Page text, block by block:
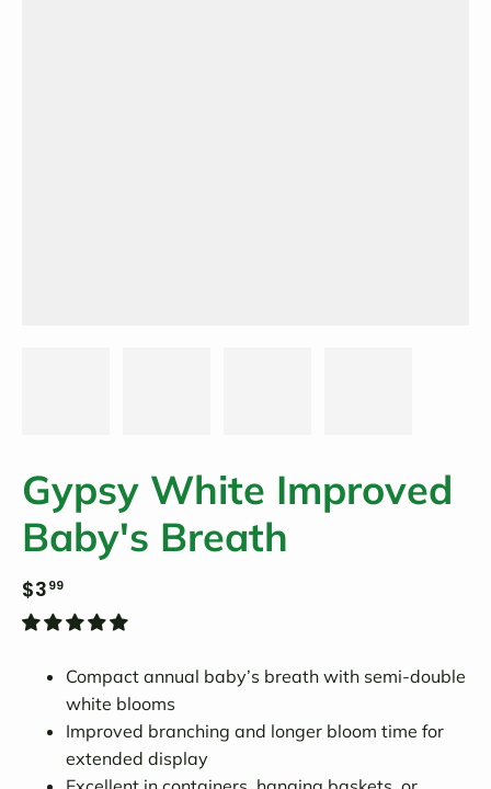
Gypsy White Improved
Baby's Breath
$3 99
Compact annual baby’s breath with semi-double
white blooms
Improved branching and longer bloom time for
extended display